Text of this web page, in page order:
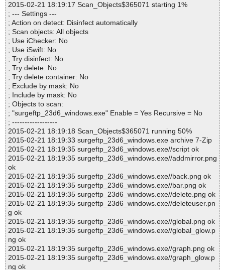
2015-02-21 18:19:17 Scan_Objects$365071 starting 1%
; --- Settings ---
; Action on detect: Disinfect automatically
; Scan objects: All objects
; Use iChecker: No
; Use iSwift: No
; Try disinfect: No
; Try delete: No
; Try delete container: No
; Exclude by mask: No
; Include by mask: No
; Objects to scan:
; "surgeftp_23d6_windows.exe" Enable = Yes Recursive = No
; ------------------
2015-02-21 18:19:18 Scan_Objects$365071 running 50%
2015-02-21 18:19:33 surgeftp_23d6_windows.exe archive 7-Zip
2015-02-21 18:19:35 surgeftp_23d6_windows.exe//script ok
2015-02-21 18:19:35 surgeftp_23d6_windows.exe//addmirror.png
ok
2015-02-21 18:19:35 surgeftp_23d6_windows.exe//back.png ok
2015-02-21 18:19:35 surgeftp_23d6_windows.exe//bar.png ok
2015-02-21 18:19:35 surgeftp_23d6_windows.exe//delete.png ok
2015-02-21 18:19:35 surgeftp_23d6_windows.exe//deleteuser.pn
g ok
2015-02-21 18:19:35 surgeftp_23d6_windows.exe//global.png ok
2015-02-21 18:19:35 surgeftp_23d6_windows.exe//global_glow.p
ng ok
2015-02-21 18:19:35 surgeftp_23d6_windows.exe//graph.png ok
2015-02-21 18:19:35 surgeftp_23d6_windows.exe//graph_glow.p
ng ok